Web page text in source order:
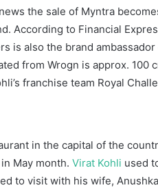
the sale of Myntra
According to Financial
is also the brand
from Wrogn is approx. 100
franchise team Royal
in the capital of the
May month. Virat Kohli used
to visit with his wife,